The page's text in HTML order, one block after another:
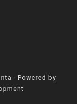
- Powered by